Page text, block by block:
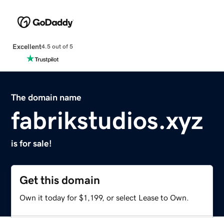
Excellent4.5 out of 5
The domain name
fabrikstudios.xyz
is for sale!
Get this domain
Own it today for $1,199, or select Lease to Own.